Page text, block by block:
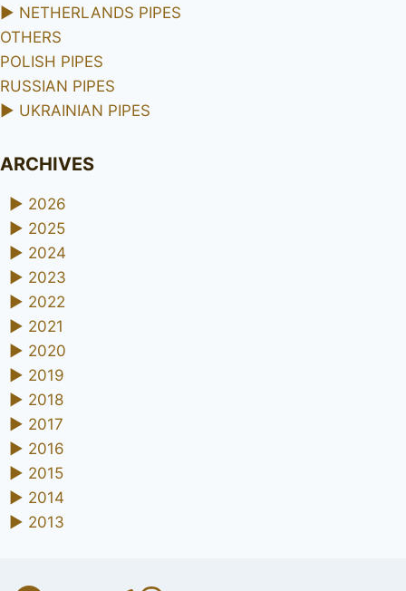
► NETHERLANDS PIPES
OTHERS
POLISH PIPES
RUSSIAN PIPES
► UKRAINIAN PIPES
ARCHIVES
► 2026
► 2025
► 2024
► 2023
► 2022
► 2021
► 2020
► 2019
► 2018
► 2017
► 2016
► 2015
► 2014
► 2013